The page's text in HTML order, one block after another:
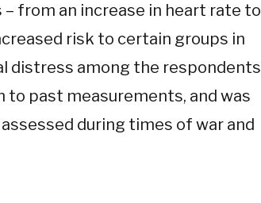
from an increase in heart rate to
risk to certain groups in
distress among the respondents
to past measurements, and was
during times of war and